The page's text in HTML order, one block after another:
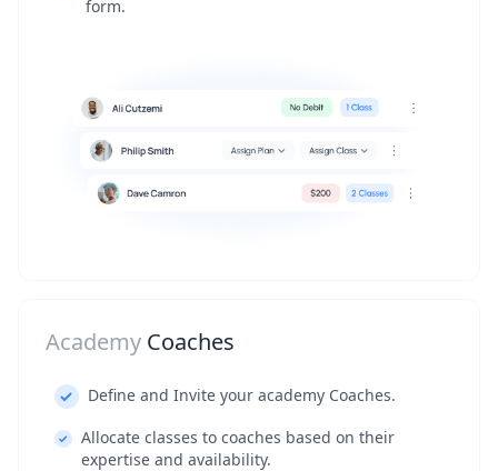
form.
Academy Coaches
Define and Invite your academy Coaches.
Allocate classes to coaches based on their
expertise and availability.